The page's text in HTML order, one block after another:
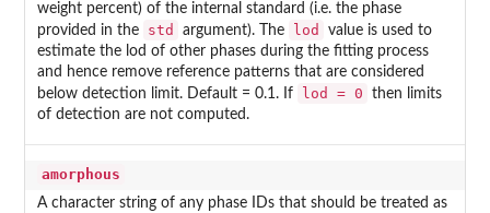
weight percent) of the internal standard (i.e. the phase
provided in the
std argument). The lod
value is used to
estimate the lod of other phases during the fitting process
and hence remove reference patterns that are considered
below detection limit. Default = 0.1. If
lod = 0
then limits
of detection are not computed.
amorphous
A character string of any phase IDs that should be treated as